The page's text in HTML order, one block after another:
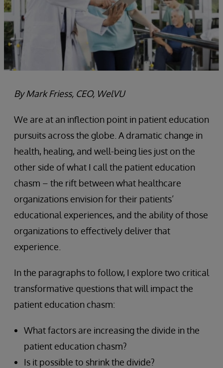
By Mark Friess, CEO, WelVU
We are at an inflection point in patient education
pursuits across the globe. A dramatic change in
health, healing, and well-being lies just on the
other side of what I call the patient education
chasm – the rift between what healthcare
organizations envision for their patients’
educational experiences, and the ability of those
organizations to effectively deliver that
experience.
In the paragraphs to follow, I explore two critical
transformative questions that will impact the
patient education chasm:
What factors are increasing the divide in the
patient education chasm?
Is it possible to shrink the divide?